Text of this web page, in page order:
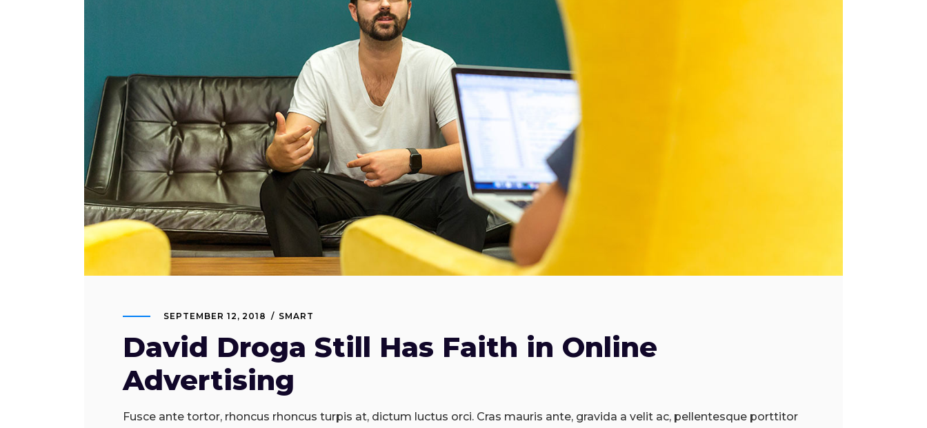
SEPTEMBER 12, 2018 SMART
David Droga Still Has Faith in Online
Advertising
Fusce ante tortor, rhoncus rhoncus turpis at, dictum luctus orci. Cras mauris ante, gravida a velit ac, pellentesque porttitor